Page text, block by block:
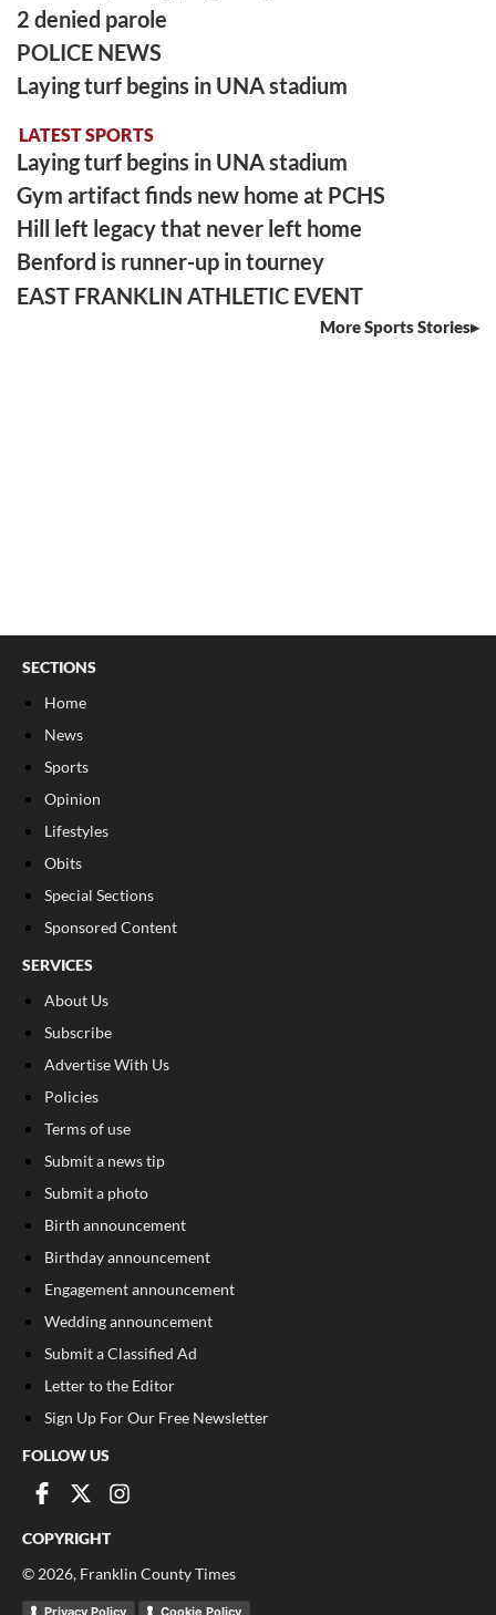
2 denied parole
POLICE NEWS
Laying turf begins in UNA stadium
LATEST SPORTS
Laying turf begins in UNA stadium
Gym artifact finds new home at PCHS
Hill left legacy that never left home
Benford is runner-up in tourney
EAST FRANKLIN ATHLETIC EVENT
More Sports Stories
SECTIONS
Home
News
Sports
Opinion
Lifestyles
Obits
Special Sections
Sponsored Content
SERVICES
About Us
Subscribe
Advertise With Us
Policies
Terms of use
Submit a news tip
Submit a photo
Birth announcement
Birthday announcement
Engagement announcement
Wedding announcement
Submit a Classified Ad
Letter to the Editor
Sign Up For Our Free Newsletter
FOLLOW US
COPYRIGHT
© 2026, Franklin County Times